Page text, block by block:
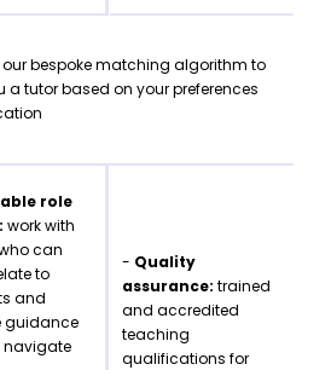
our bespoke matching algorithm to
a tutor based on your preferences
role
work with
can
to
and
guidance
navigate
- Quality
assurance: trained
and accredited
teaching
qualifications for